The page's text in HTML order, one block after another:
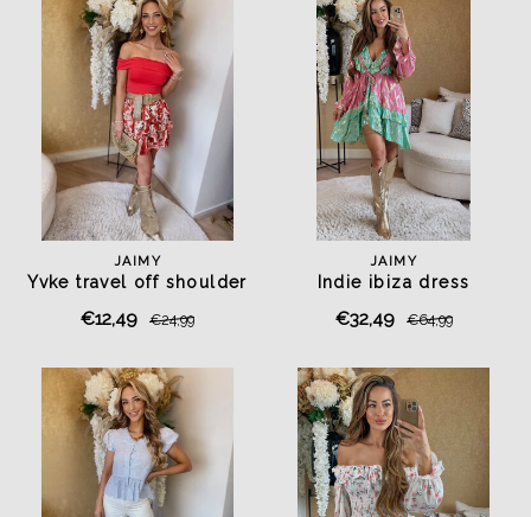
JAIMY
Yvke travel off shoulder
€12,49 €24,99
JAIMY
Indie ibiza dress
€32,49 €64,99